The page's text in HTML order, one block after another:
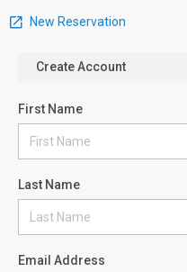
New Reservation
Create Account
First Name
Last Name
Email Address